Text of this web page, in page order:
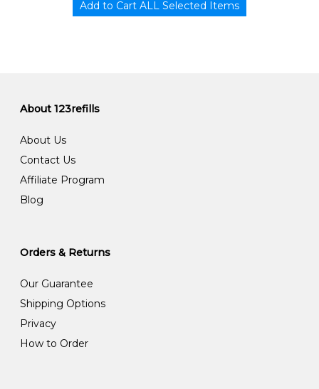
About 123refills
About Us
Contact Us
Affiliate Program
Blog
Orders & Returns
Our Guarantee
Shipping Options
Privacy
How to Order